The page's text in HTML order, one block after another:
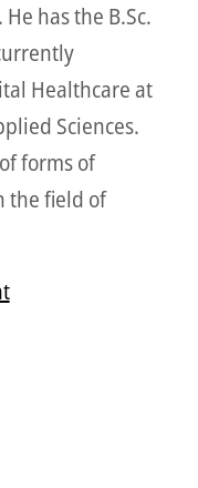
has the B.Sc.
Healthcare at
Sciences.
forms of
the field of